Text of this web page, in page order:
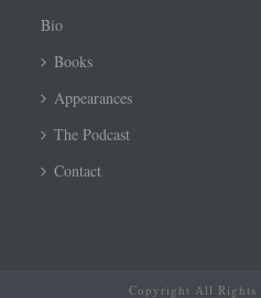
Bio
Books
Appearances
The Podcast
Contact
Copyright All Rights